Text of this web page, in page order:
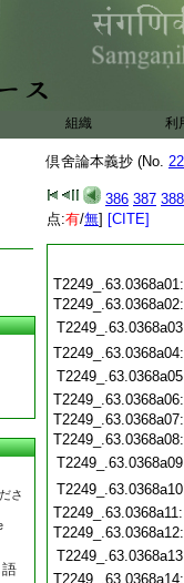
組織 利
さ
倶舍論本義抄 (No.
386 387 388
点:有/無] [CITE]